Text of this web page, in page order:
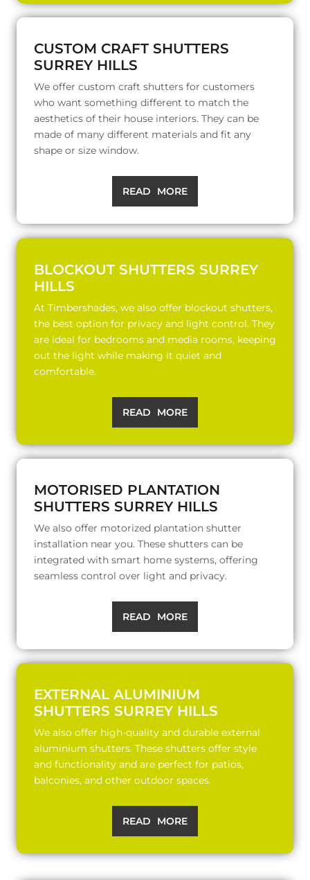
CUSTOM CRAFT SHUTTERS
SURREY HILLS
We offer custom craft shutters for customers
who want something different to match the
aesthetics of their house interiors. They can be
made of many different materials and fit any
shape or size window.
READ MORE
BLOCKOUT SHUTTERS SURREY
HILLS
At Timbershades, we also offer blockout shutters,
the best option for privacy and light control. They
are ideal for bedrooms and media rooms, keeping
out the light while making it quiet and
comfortable.
READ MORE
MOTORISED PLANTATION
SHUTTERS SURREY HILLS
We also offer motorized plantation shutter
installation near you. These shutters can be
integrated with smart home systems, offering
seamless control over light and privacy.
READ MORE
EXTERNAL ALUMINIUM
SHUTTERS SURREY HILLS
We also offer high-quality and durable external
aluminium shutters. These shutters offer style
and functionality and are perfect for patios,
balconies, and other outdoor spaces.
READ MORE